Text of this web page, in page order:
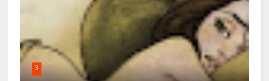
3